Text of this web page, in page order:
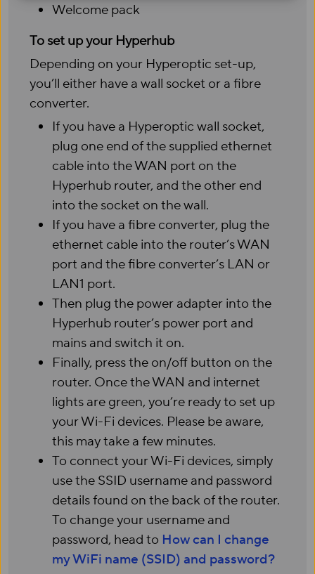
Welcome pack
To set up your Hyperhub
Depending on your Hyperoptic set-up,
you’ll either have a wall socket or a fibre
converter.
If you have a Hyperoptic wall socket,
plug one end of the supplied ethernet
cable into the WAN port on the
Hyperhub router, and the other end
into the socket on the wall.
If you have a fibre converter, plug the
ethernet cable into the router’s WAN
port and the fibre converter’s LAN or
LAN1 port.
Then plug the power adapter into the
Hyperhub router’s power port and
mains and switch it on.
Finally, press the on/off button on the
router. Once the WAN and internet
lights are green, you’re ready to set up
your Wi-Fi devices. Please be aware,
this may take a few minutes.
To connect your Wi-Fi devices, simply
use the SSID username and password
details found on the back of the router.
To change your username and
password, head to How can I change
my WiFi name (SSID) and password?